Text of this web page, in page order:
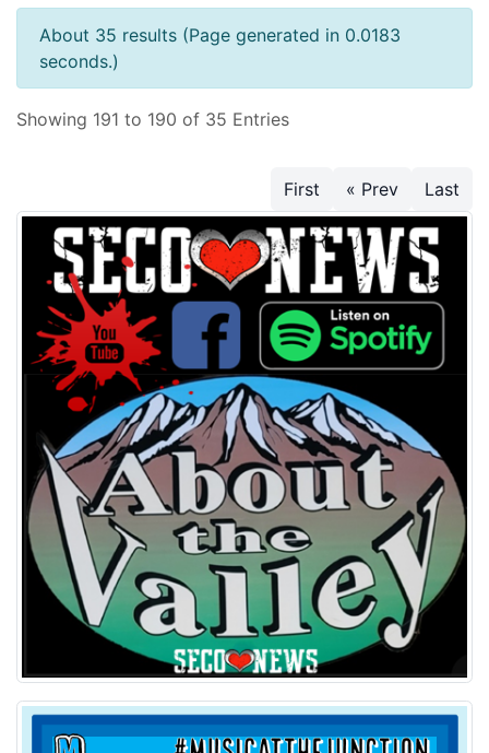
About 35 results (Page generated in 0.0183
seconds.)
Showing 191 to 190 of 35 Entries
First « Prev Last